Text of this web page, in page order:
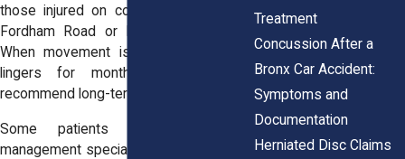
those injured on congested roads like
Fordham Road or Bruckner Boulevard.
When movement is restricted or pain
lingers for months, doctors often
recommend long-term care.
Some patients also need pain
management specialists or neurologists
Treatment
Concussion After a
Bronx Car Accident:
Symptoms and
Documentation
Herniated Disc Claims